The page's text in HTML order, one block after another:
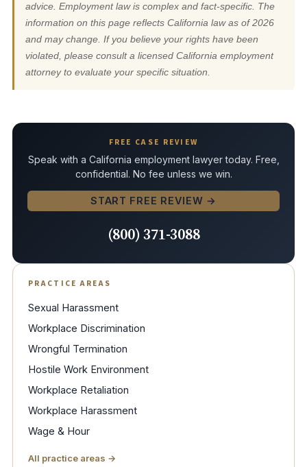
advice. Employment law is complex and fact-specific. The
information on this page reflects California law as of 2026
and may change. If you believe your rights have been
violated, please consult a licensed California employment
attorney to evaluate your specific situation.
FREE CASE REVIEW
Speak with a California employment lawyer today. Free,
confidential. No fee unless we win.
START FREE REVIEW →
(800) 371-3088
PRACTICE AREAS
Sexual Harassment
Workplace Discrimination
Wrongful Termination
Hostile Work Environment
Workplace Retaliation
Workplace Harassment
Wage & Hour
All practice areas →